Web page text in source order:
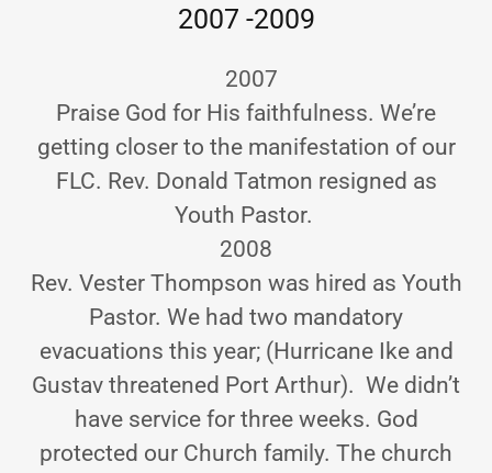
2007 -2009
2007
Praise God for His faithfulness. We’re
getting closer to the manifestation of our
FLC. Rev. Donald Tatmon resigned as
Youth Pastor.
2008
Rev. Vester Thompson was hired as Youth
Pastor. We had two mandatory
evacuations this year; (Hurricane Ike and
Gustav threatened Port Arthur). We didn’t
have service for three weeks. God
protected our Church family. The church